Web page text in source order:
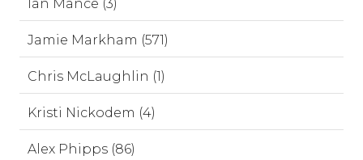
Ian Mance (3)
Jamie Markham (571)
Chris McLaughlin (1)
Kristi Nickodem (4)
Alex Phipps (86)